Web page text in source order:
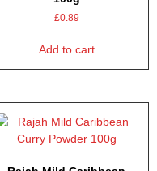
£0.89
Add to cart